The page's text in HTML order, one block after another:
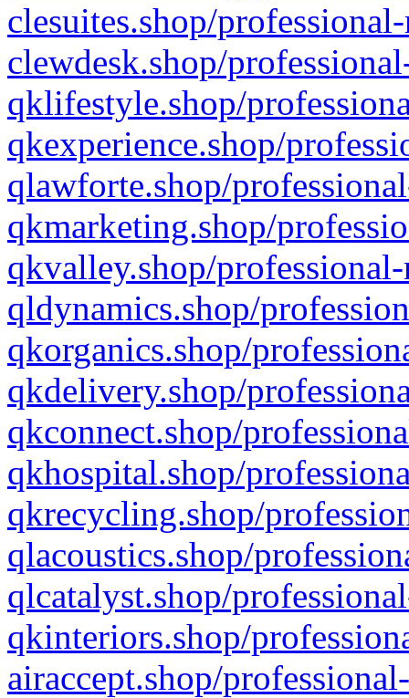
clesuites.shop/
clewdesk.shop/
qklifestyle.shop/
qkexperience.shop/
qlawforte.shop/
qkmarketing.shop/
qkvalley.shop/
qldynamics.shop/
qkorganics.shop/
qkdelivery.shop/
qkconnect.shop/
qkhospital.shop/
qkrecycling.shop/
qlacoustics.shop/
qlcatalyst.shop/
qkinteriors.shop/
airaccept.shop/